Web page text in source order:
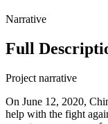
Narrative
Full
Project narrative
On June 12, 2020,
help with the fight